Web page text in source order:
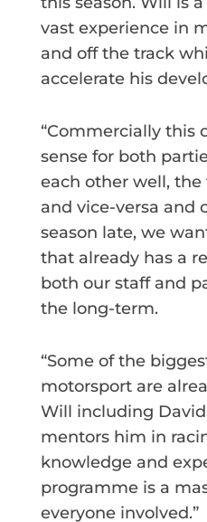
vast experience in
and off the track
accelerate his
“Commercially this
sense for both
each other well,
and vice-versa and
season late, we
that already has a
both our staff and
the long-term.
“Some of the
motorsport are
Will including
mentors him in
knowledge and
programme is a
everyone involved.”